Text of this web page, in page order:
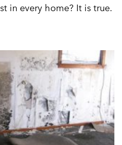
in every home? It is true.